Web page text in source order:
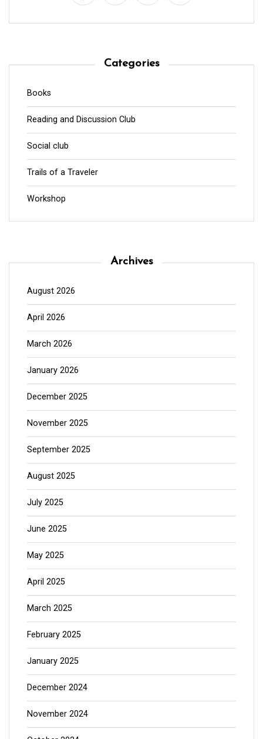
Categories
Books
Reading and Discussion Club
Social club
Trails of a Traveler
Workshop
Archives
August 2026
April 2026
March 2026
January 2026
December 2025
November 2025
September 2025
August 2025
July 2025
June 2025
May 2025
April 2025
March 2025
February 2025
January 2025
December 2024
November 2024